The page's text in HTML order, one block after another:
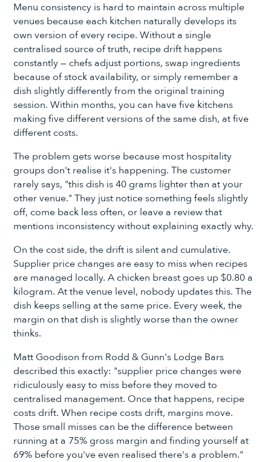
Menu consistency is hard to maintain across multiple
venues because each kitchen naturally develops its
own version of every recipe. Without a single
centralised source of truth, recipe drift happens
constantly — chefs adjust portions, swap ingredients
because of stock availability, or simply remember a
dish slightly differently from the original training
session. Within months, you can have five kitchens
making five different versions of the same dish, at five
different costs.
The problem gets worse because most hospitality
groups don't realise it's happening. The customer
rarely says, "this dish is 40 grams lighter than at your
other venue." They just notice something feels slightly
off, come back less often, or leave a review that
mentions inconsistency without explaining exactly why.
On the cost side, the drift is silent and cumulative.
Supplier price changes are easy to miss when recipes
are managed locally. A chicken breast goes up $0.80 a
kilogram. At the venue level, nobody updates this. The
dish keeps selling at the same price. Every week, the
margin on that dish is slightly worse than the owner
thinks.
Matt Goodison from Rodd & Gunn's Lodge Bars
described this exactly: "supplier price changes were
ridiculously easy to miss before they moved to
centralised management. Once that happens, recipe
costs drift. When recipe costs drift, margins move.
Those small misses can be the difference between
running at a 75% gross margin and finding yourself at
69% before you've even realised there's a problem."